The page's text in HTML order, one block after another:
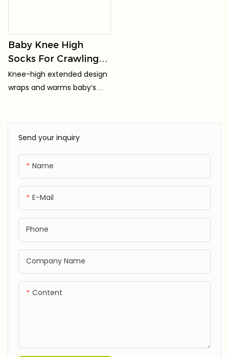
Send your inquiry
Name
E-Mail
Phone
Company Name
Content
Baby Knee High
Socks For Crawling
Toddler Non-Slip
Socks Soft
Direct-JXF260121
Knee-high extended design
wraps and warms baby’s